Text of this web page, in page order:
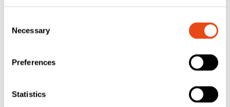
Selection
Necessary
Preferences
Statistics
Finish:
Pair:Supplied as a pair with fixings
122 mm typical for Euro multipoint